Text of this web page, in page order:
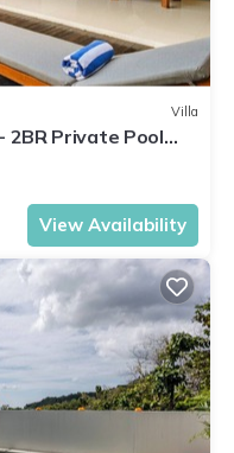
Villa
2BR Private Pool
View Availability